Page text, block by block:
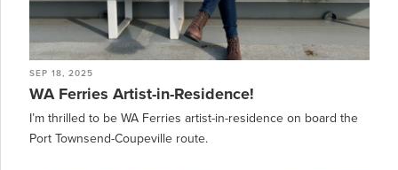
SEP 18, 2025
WA Ferries Artist-in-Residence!
I’m thrilled to be WA Ferries artist-in-residence on board the
Port Townsend-Coupeville route.